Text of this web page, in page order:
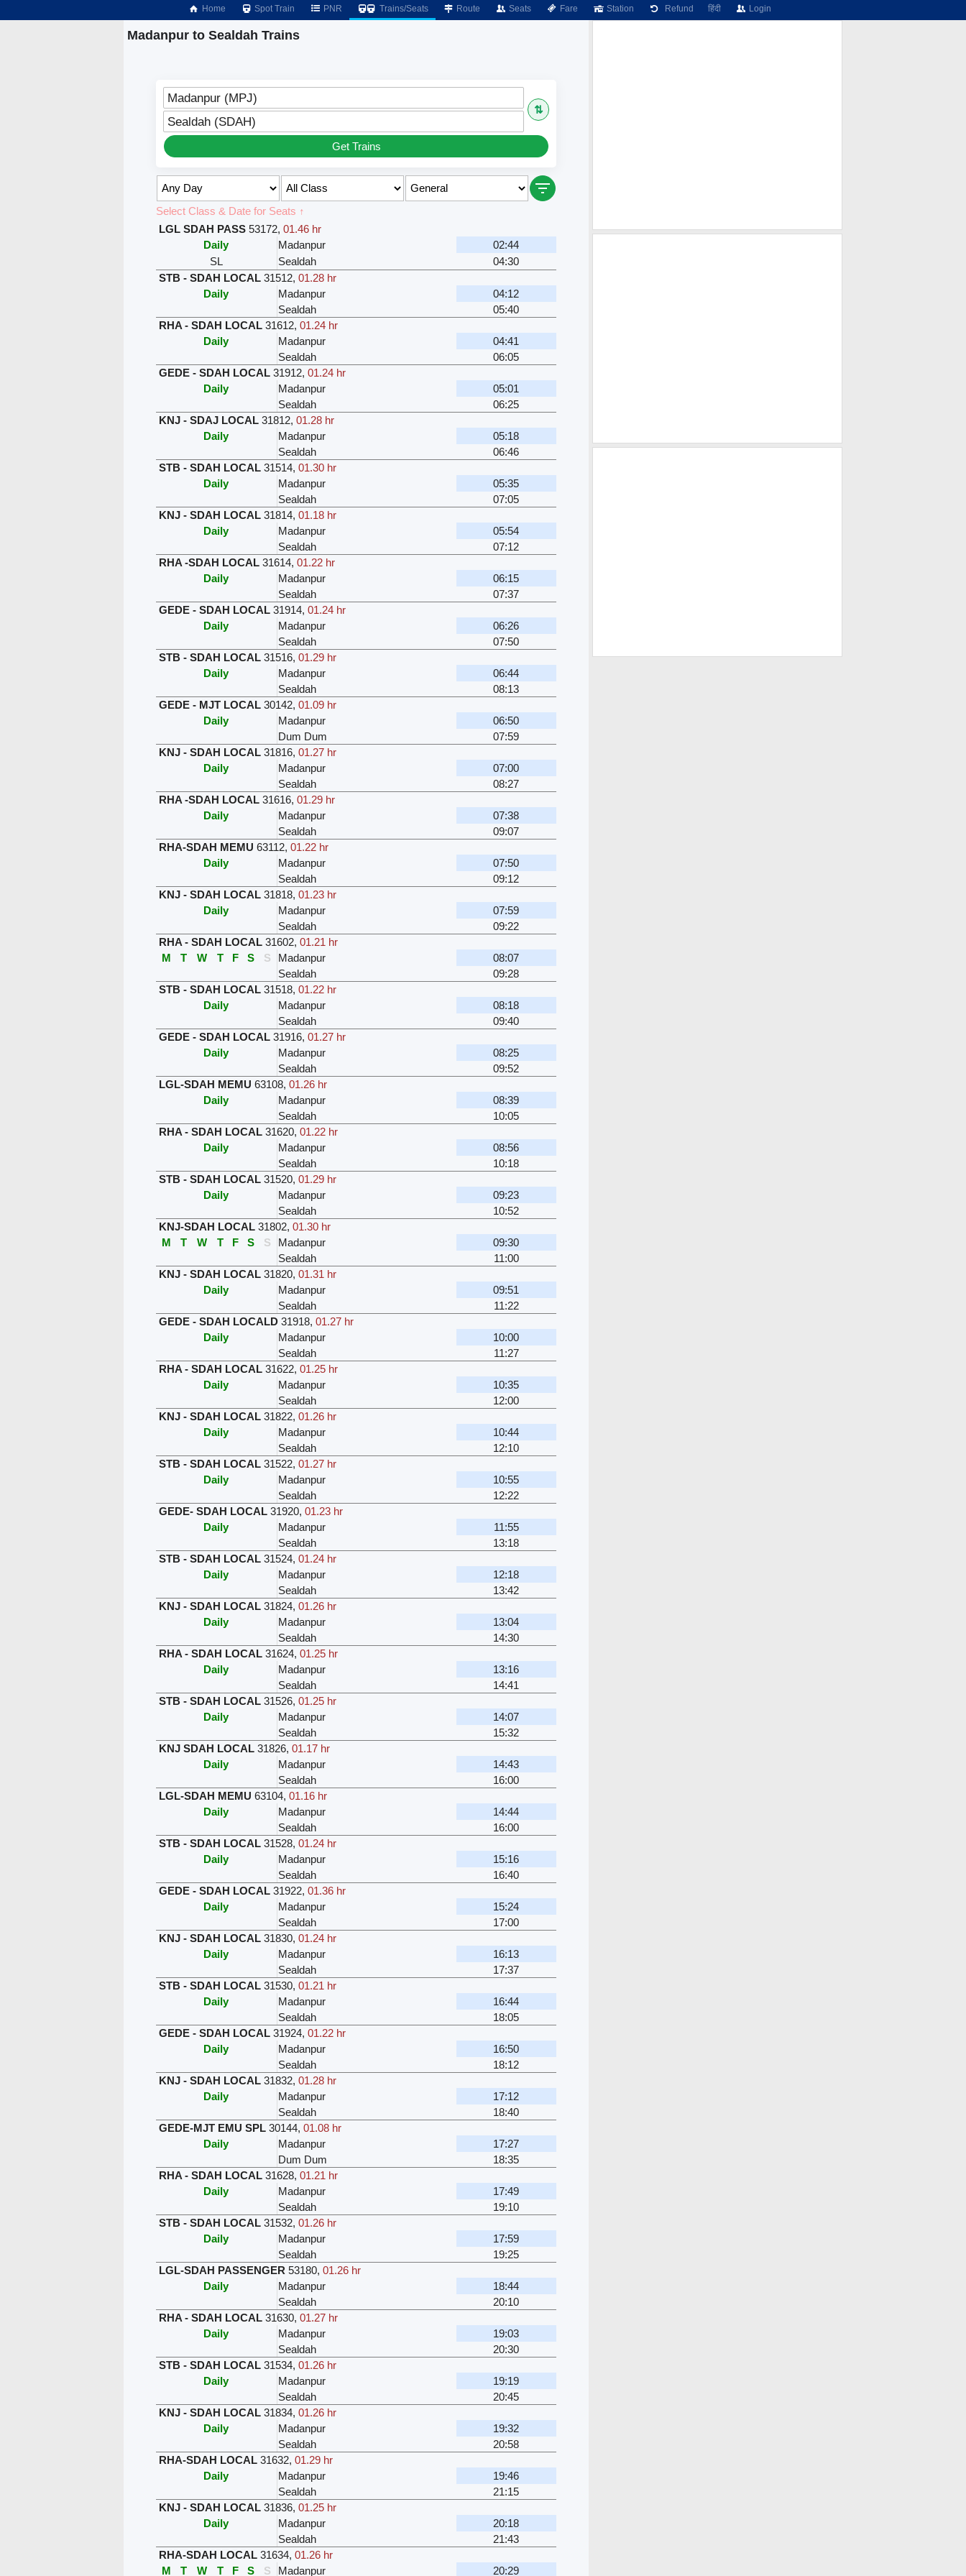
Home Spot Train PNR Trains/Seats Route Seats Fare Station Refund हिंदी Login
Madanpur to Sealdah Trains
Madanpur (MPJ)
⇅
Sealdah (SDAH)
Get Trains
Select Class & Date for Seats ↑
LGL SDAH PASS 53172, 01.46 hr
Daily
Madanpur
02:44
SL
Sealdah
04:30
STB - SDAH LOCAL 31512, 01.28 hr
Daily
Madanpur
04:12
Sealdah
05:40
RHA - SDAH LOCAL 31612, 01.24 hr
Daily
Madanpur
04:41
Sealdah
06:05
GEDE - SDAH LOCAL 31912, 01.24 hr
Daily
Madanpur
05:01
Sealdah
06:25
KNJ - SDAJ LOCAL 31812, 01.28 hr
Daily
Madanpur
05:18
Sealdah
06:46
STB - SDAH LOCAL 31514, 01.30 hr
Daily
Madanpur
05:35
Sealdah
07:05
KNJ - SDAH LOCAL 31814, 01.18 hr
Daily
Madanpur
05:54
Sealdah
07:12
RHA -SDAH LOCAL 31614, 01.22 hr
Daily
Madanpur
06:15
Sealdah
07:37
GEDE - SDAH LOCAL 31914, 01.24 hr
Daily
Madanpur
06:26
Sealdah
07:50
STB - SDAH LOCAL 31516, 01.29 hr
Daily
Madanpur
06:44
Sealdah
08:13
GEDE - MJT LOCAL 30142, 01.09 hr
Daily
Madanpur
06:50
Dum Dum
07:59
KNJ - SDAH LOCAL 31816, 01.27 hr
Daily
Madanpur
07:00
Sealdah
08:27
RHA -SDAH LOCAL 31616, 01.29 hr
Daily
Madanpur
07:38
Sealdah
09:07
RHA-SDAH MEMU 63112, 01.22 hr
Daily
Madanpur
07:50
Sealdah
09:12
KNJ - SDAH LOCAL 31818, 01.23 hr
Daily
Madanpur
07:59
Sealdah
09:22
RHA - SDAH LOCAL 31602, 01.21 hr
M
T W T F S S Madanpur
08:07
Sealdah
09:28
STB - SDAH LOCAL 31518, 01.22 hr
Daily
Madanpur
08:18
Sealdah
09:40
GEDE - SDAH LOCAL 31916, 01.27 hr
Daily
Madanpur
08:25
Sealdah
09:52
LGL-SDAH MEMU 63108, 01.26 hr
Daily
Madanpur
08:39
Sealdah
10:05
RHA - SDAH LOCAL 31620, 01.22 hr
Daily
Madanpur
08:56
Sealdah
10:18
STB - SDAH LOCAL 31520, 01.29 hr
Daily
Madanpur
09:23
Sealdah
10:52
KNJ-SDAH LOCAL 31802, 01.30 hr
M
T W T F S S Madanpur
09:30
Sealdah
11:00
KNJ - SDAH LOCAL 31820, 01.31 hr
Daily
Madanpur
09:51
Sealdah
11:22
GEDE - SDAH LOCALD 31918, 01.27 hr
Daily
Madanpur
10:00
Sealdah
11:27
RHA - SDAH LOCAL 31622, 01.25 hr
Daily
Madanpur
10:35
Sealdah
12:00
KNJ - SDAH LOCAL 31822, 01.26 hr
Daily
Madanpur
10:44
Sealdah
12:10
STB - SDAH LOCAL 31522, 01.27 hr
Daily
Madanpur
10:55
Sealdah
12:22
GEDE- SDAH LOCAL 31920, 01.23 hr
Daily
Madanpur
11:55
Sealdah
13:18
STB - SDAH LOCAL 31524, 01.24 hr
Daily
Madanpur
12:18
Sealdah
13:42
KNJ - SDAH LOCAL 31824, 01.26 hr
Daily
Madanpur
13:04
Sealdah
14:30
RHA - SDAH LOCAL 31624, 01.25 hr
Daily
Madanpur
13:16
Sealdah
14:41
STB - SDAH LOCAL 31526, 01.25 hr
Daily
Madanpur
14:07
Sealdah
15:32
KNJ SDAH LOCAL 31826, 01.17 hr
Daily
Madanpur
14:43
Sealdah
16:00
LGL-SDAH MEMU 63104, 01.16 hr
Daily
Madanpur
14:44
Sealdah
16:00
STB - SDAH LOCAL 31528, 01.24 hr
Daily
Madanpur
15:16
Sealdah
16:40
GEDE - SDAH LOCAL 31922, 01.36 hr
Daily
Madanpur
15:24
Sealdah
17:00
KNJ - SDAH LOCAL 31830, 01.24 hr
Daily
Madanpur
16:13
Sealdah
17:37
STB - SDAH LOCAL 31530, 01.21 hr
Daily
Madanpur
16:44
Sealdah
18:05
GEDE - SDAH LOCAL 31924, 01.22 hr
Daily
Madanpur
16:50
Sealdah
18:12
KNJ - SDAH LOCAL 31832, 01.28 hr
Daily
Madanpur
17:12
Sealdah
18:40
GEDE-MJT EMU SPL 30144, 01.08 hr
Daily
Madanpur
17:27
Dum Dum
18:35
RHA - SDAH LOCAL 31628, 01.21 hr
Daily
Madanpur
17:49
Sealdah
19:10
STB - SDAH LOCAL 31532, 01.26 hr
Daily
Madanpur
17:59
Sealdah
19:25
LGL-SDAH PASSENGER 53180, 01.26 hr
Daily
Madanpur
18:44
Sealdah
20:10
RHA - SDAH LOCAL 31630, 01.27 hr
Daily
Madanpur
19:03
Sealdah
20:30
STB - SDAH LOCAL 31534, 01.26 hr
Daily
Madanpur
19:19
Sealdah
20:45
KNJ - SDAH LOCAL 31834, 01.26 hr
Daily
Madanpur
19:32
Sealdah
20:58
RHA-SDAH LOCAL 31632, 01.29 hr
Daily
Madanpur
19:46
Sealdah
21:15
KNJ - SDAH LOCAL 31836, 01.25 hr
Daily
Madanpur
20:18
Sealdah
21:43
RHA-SDAH LOCAL 31634, 01.26 hr
M
T W T F S S Madanpur 20:29